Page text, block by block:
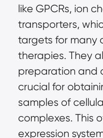
like GPCRs, ion
transporters,
targets for many
therapies. They
preparation and
crucial for
samples of
complexes. This
expression